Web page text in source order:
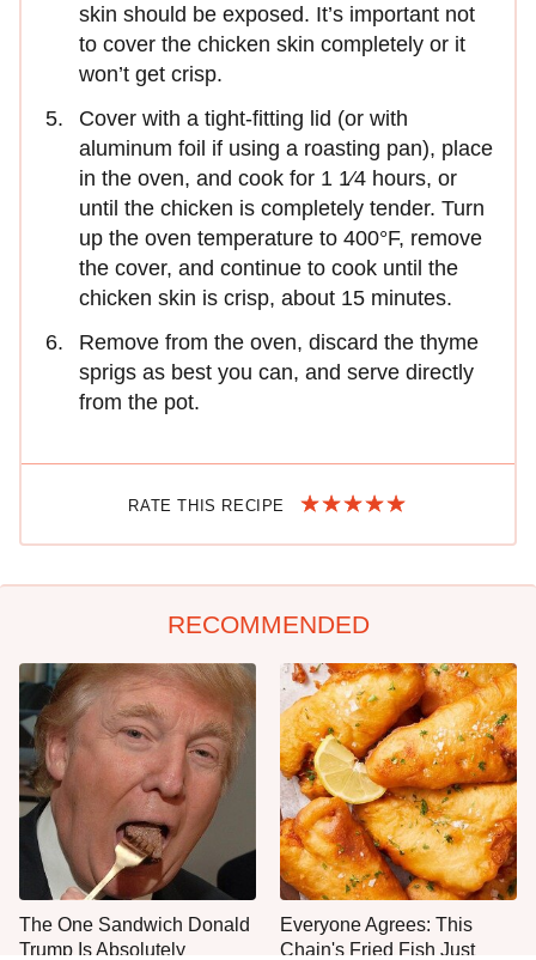
skin should be exposed. It’s important not
to cover the chicken skin completely or it
won’t get crisp.
Cover with a tight-fitting lid (or with
aluminum foil if using a roasting pan), place
in the oven, and cook for 1 1⁄4 hours, or
until the chicken is completely tender. Turn
up the oven temperature to 400°F, remove
the cover, and continue to cook until the
chicken skin is crisp, about 15 minutes.
Remove from the oven, discard the thyme
sprigs as best you can, and serve directly
from the pot.
RATE THIS RECIPE
RECOMMENDED
The One Sandwich Donald
Trump Is Absolutely
Everyone Agrees: This
Chain's Fried Fish Just